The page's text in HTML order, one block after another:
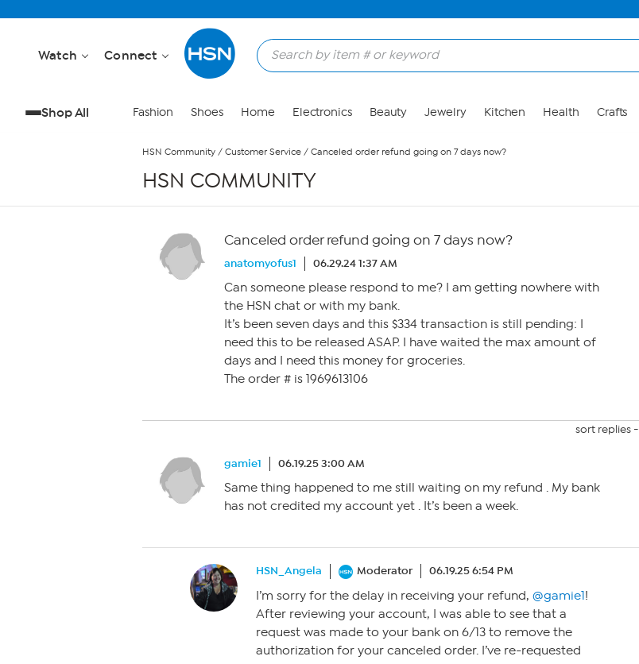
Watch Connect
Shop All Fashion Shoes Home Electronics Beauty Jewelry Kitchen Health Crafts
HSN Community / Customer Service / Canceled order refund going on 7 days now?
HSN COMMUNITY
Canceled order refund going on 7 days now?
anatomyofus1 06.29.24 1:37 AM
Can someone please respond to me? I am getting nowhere with
the HSN chat or with my bank.
It’s been seven days and this $334 transaction is still pending: I
need this to be released ASAP. I have waited the max amount of
days and I need this money for groceries.
The order # is 1969613106
sort replies -
gamie1 06.19.25 3:00 AM
Same thing happened to me still waiting on my refund . My bank
has not credited my account yet . It’s been a week.
HSN_Angela Moderator 06.19.25 6:54 PM
I’m sorry for the delay in receiving your refund, @gamie1!
After reviewing your account, I was able to see that a
request was made to your bank on 6/13 to remove the
authorization for your canceled order. I’ve re-requested